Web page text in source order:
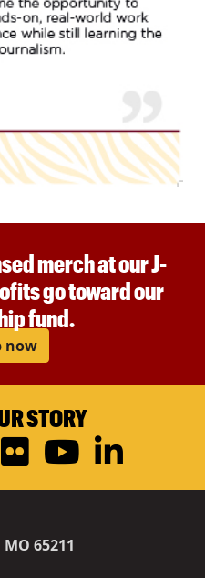
merch at our J-
go toward our
fund.
now
STORY
FlickrYouTube
65211